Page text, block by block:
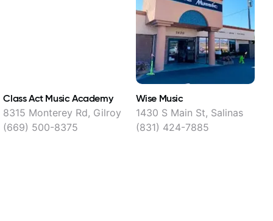
Class Act Music Academy
8315 Monterey Rd, Gilroy
(669) 500-8375
Wise Music
1430 S Main St, Salinas
(831) 424-7885